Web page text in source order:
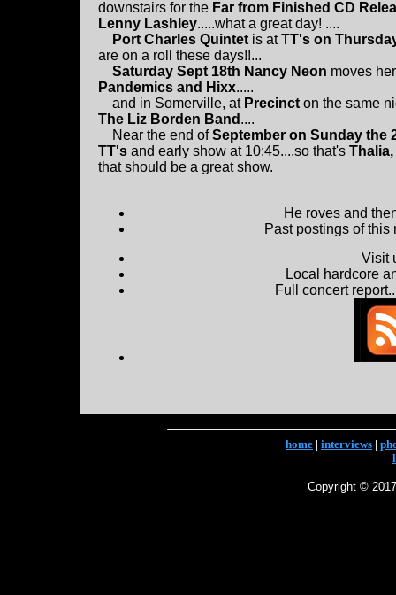
downstairs for the Far from Finished CD
Lenny Lashley.....what a great day! ....
Port Charles Quintet is at TT's on
are on a roll these days!!...
Saturday Sept 18th Nancy Neon moves
Pandemics and Hixx.....
and in Somerville, at Precinct on the same
The Liz Borden Band ....
Near the end ofSeptember on Sunday the
TT's and early show at 10:45....so that's
that should be a great show.
He roves and
Past postings of
Visit
Local hardcore
Full concert
home | interviews |
Copyright ©